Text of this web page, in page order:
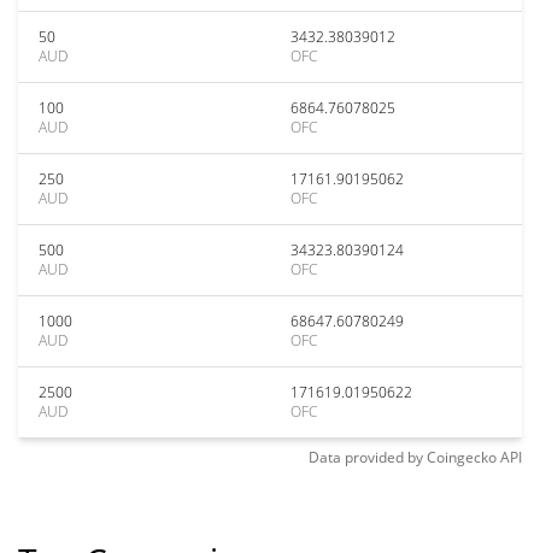
50
AUD
3432.38039012
OFC
100
AUD
6864.76078025
OFC
250
AUD
17161.90195062
OFC
500
AUD
34323.80390124
OFC
1000
AUD
68647.60780249
OFC
2500
AUD
171619.01950622
OFC
Data provided byCoingeckoAPI